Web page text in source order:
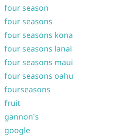
four season
four seasons
four seasons kona
four seasons lanai
four seasons maui
four seasons oahu
fourseasons
fruit
gannon's
google